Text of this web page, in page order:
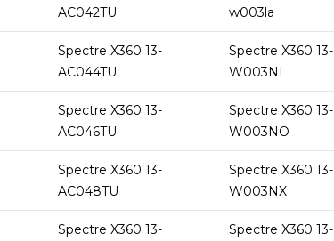
AC042TU
w003la
Spectre X360 13-
AC044TU
Spectre X360 13-
W003NL
Spectre X360 13-
AC046TU
Spectre X360 13-
W003NO
Spectre X360 13-
AC048TU
Spectre X360 13-
W003NX
Spectre X360 13- Spectre X360 13-